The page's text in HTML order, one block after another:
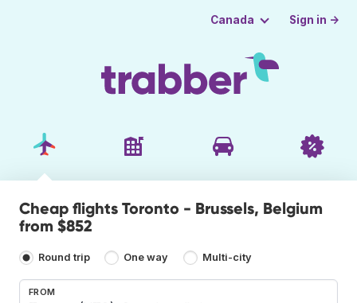
Canada Sign in →
Cheap flights Toronto - Brussels, Belgium
from $852
Round trip One way Multi-city
FROM